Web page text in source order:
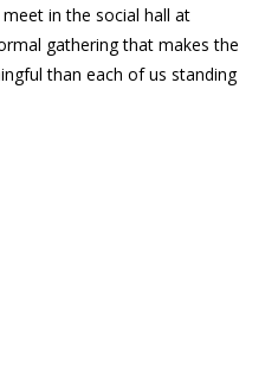
in the social hall at
gathering that makes the
than each of us standing